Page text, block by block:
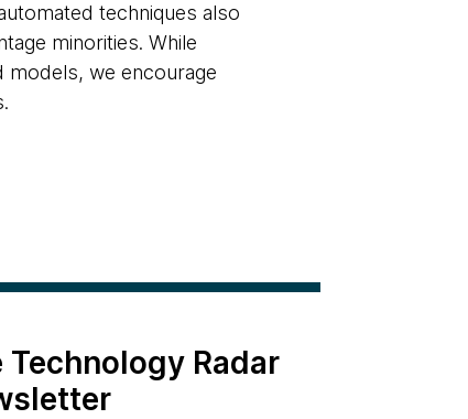
techniques also
minorities. While
models, we encourage
Radar